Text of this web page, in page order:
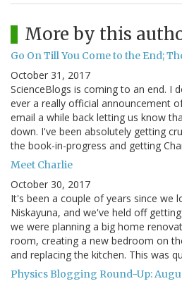
More by this
Go On Till You Come to the End;
October 31, 2017
ScienceBlogs is coming to an end. I
ever a really official announcement
email a while back letting us know
down. I've been absolutely getting
the book-in-progress and getting
Meet Charlie
October 30, 2017
It's been a couple of years since we
Niskayuna, and we've held off
we were planning a big home
room, creating a new bedroom on
and replacing the kitchen. This was
Physics Blogging Round-Up: